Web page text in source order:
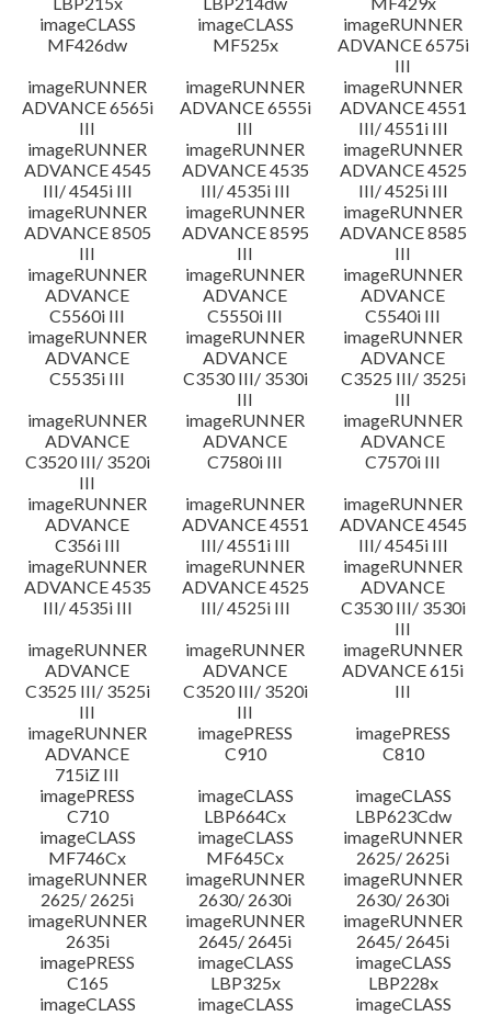
imageCLASS
MF426dw
imageCLASS
MF525x
imageRUNNER
ADVANCE 6575i
III
imageRUNNER
ADVANCE 6565i
III
imageRUNNER
ADVANCE 6555i
III
imageRUNNER
ADVANCE 4551
III/ 4551i III
imageRUNNER
ADVANCE 4545
III/ 4545i III
imageRUNNER
ADVANCE 4535
III/ 4535i III
imageRUNNER
ADVANCE 4525
III/ 4525i III
imageRUNNER
ADVANCE 8505
III
imageRUNNER
ADVANCE 8595
III
imageRUNNER
ADVANCE 8585
III
imageRUNNER
ADVANCE
C5560i III
imageRUNNER
ADVANCE
C5550i III
imageRUNNER
ADVANCE
C5540i III
imageRUNNER
ADVANCE
C5535i III
imageRUNNER
ADVANCE
C3530 III/ 3530i
III
imageRUNNER
ADVANCE
C3525 III/ 3525i
III
imageRUNNER
ADVANCE
C3520 III/ 3520i
III
imageRUNNER
ADVANCE
C7580i III
imageRUNNER
ADVANCE
C7570i III
imageRUNNER
ADVANCE
C356i III
imageRUNNER
ADVANCE 4551
III/ 4551i III
imageRUNNER
ADVANCE 4545
III/ 4545i III
imageRUNNER
ADVANCE 4535
III/ 4535i III
imageRUNNER
ADVANCE 4525
III/ 4525i III
imageRUNNER
ADVANCE
C3530 III/ 3530i
III
imageRUNNER
ADVANCE
C3525 III/ 3525i
III
imageRUNNER
ADVANCE
C3520 III/ 3520i
III
imageRUNNER
ADVANCE 615i
III
imageRUNNER
ADVANCE
715iZ III
imagePRESS
C910
imagePRESS
C810
imagePRESS
C710
imageCLASS
LBP664Cx
imageCLASS
LBP623Cdw
imageCLASS
MF746Cx
imageCLASS
MF645Cx
imageRUNNER
2625/ 2625i
imageRUNNER
2625/ 2625i
imageRUNNER
2630/ 2630i
imageRUNNER
2630/ 2630i
imageRUNNER
2635i
imageRUNNER
2645/ 2645i
imageRUNNER
2645/ 2645i
imagePRESS
C165
imageCLASS
LBP325x
imageCLASS
LBP228x
imageCLASS
imageCLASS
imageCLASS